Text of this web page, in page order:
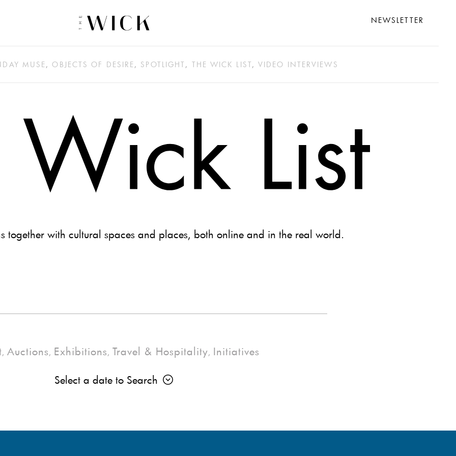
NEWSLETTER
MUSE,OBJECTS OF DESIRE, SPOTLIGHT, THE WICK LIST,VIDEO INTERVIEWS
together with cultural spaces and places, both online and in the real world.
, Auctions, Exhibitions, Travel & Hospitality, Initiatives
Select a date to Search